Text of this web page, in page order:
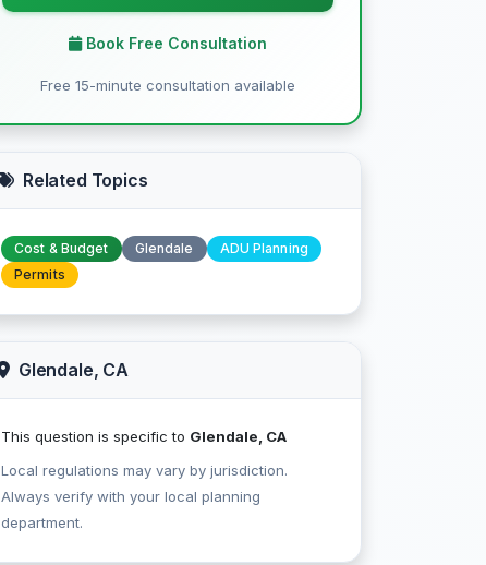
Book Free Consultation
Free 15-minute consultation available
Related Topics
Cost & Budget Glendale
ADU Planning
Permits
Glendale, CA
This question is specific to Glendale, CA
Local regulations may vary by jurisdiction.
Always verify with your local planning
department.